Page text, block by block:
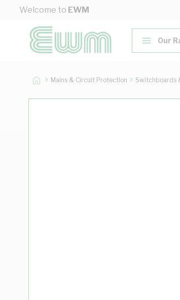
Skip to Content
Welcome to EWM
Our
Mains & Circuit Protection Switchboards